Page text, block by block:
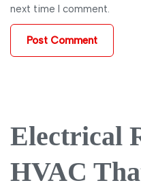
next time I comment.
Electrical
HVAC